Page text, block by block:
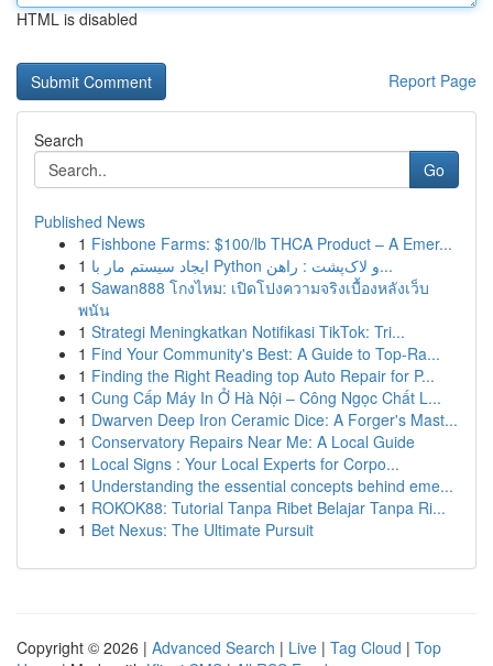
HTML is disabled
Report Page
Search
Go
Published News
1 Fishbone Farms: $100/lb THCA Product – A Emer...
1
ایجاد سیستم مار با Python و لاک‌پشت : راهن...
1 Sawan888 โกงไหม: เปิดโปงความจริงเบื้องหลังเว็บ
พนัน
1 Strategi Meningkatkan Notifikasi TikTok: Tri...
1 Find Your Community's Best: A Guide to Top-Ra...
1 Finding the Right Reading top Auto Repair for P...
1 Cung Cấp Máy In Ở Hà Nội – Công Ngọc Chất L...
1 Dwarven Deep Iron Ceramic Dice: A Forger's Mast...
1 Conservatory Repairs Near Me: A Local Guide
1 Local Signs : Your Local Experts for Corpo...
1 Understanding the essential concepts behind eme...
1 ROKOK88: Tutorial Tanpa Ribet Belajar Tanpa Ri...
1 Bet Nexus: The Ultimate Pursuit
Copyright © 2026 | Advanced Search | Live | Tag Cloud | Top